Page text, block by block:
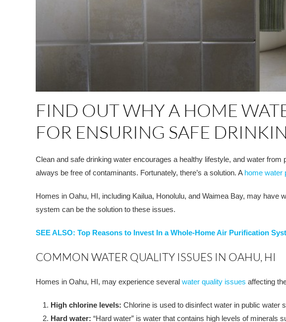
FIND OUT WHY A HOME
FOR ENSURING SAFE
Clean and safe drinking water encourages a healthy lifestyle, and water
always be free of contaminants. Fortunately, there’s a solution. A home water
Homes in Oahu, HI, including Kailua, Honolulu, and Waimea Bay, may
system can be the solution to these issues.
SEE ALSO: Top Reasons to Invest In a Whole-Home Air Purification
COMMON WATER QUALITY ISSUES IN OAHU, HI
Homes in Oahu, HI, may experience several water quality issues affecting
High chlorine levels: Chlorine is used to disinfect water in public
Hard water: “Hard water” is water that contains high levels of